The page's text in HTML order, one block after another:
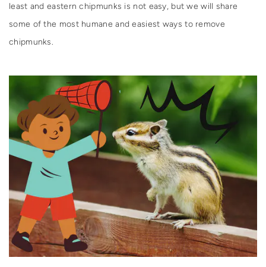
least and eastern chipmunks is not easy, but we will share
some of the most humane and easiest ways to remove
chipmunks.